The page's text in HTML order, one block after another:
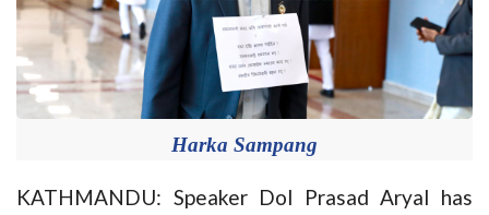
Harka Sampang
KATHMANDU: Speaker Dol Prasad Aryal has